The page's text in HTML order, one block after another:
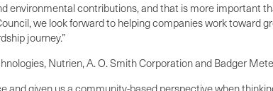
contributions, and that is more important
we look forward to helping companies work toward
journey.”
Nutrien, A. O. Smith Corporation and Badger